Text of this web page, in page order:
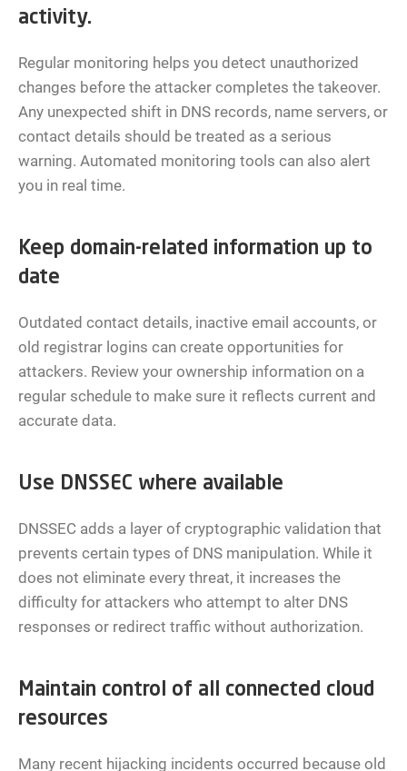
activity.
Regular monitoring helps you detect unauthorized
changes before the attacker completes the takeover.
Any unexpected shift in DNS records, name servers, or
contact details should be treated as a serious
warning. Automated monitoring tools can also alert
you in real time.
Keep domain-related information up to
date
Outdated contact details, inactive email accounts, or
old registrar logins can create opportunities for
attackers. Review your ownership information on a
regular schedule to make sure it reflects current and
accurate data.
Use DNSSEC where available
DNSSEC adds a layer of cryptographic validation that
prevents certain types of DNS manipulation. While it
does not eliminate every threat, it increases the
difficulty for attackers who attempt to alter DNS
responses or redirect traffic without authorization.
Maintain control of all connected cloud
resources
Many recent hijacking incidents occurred because old